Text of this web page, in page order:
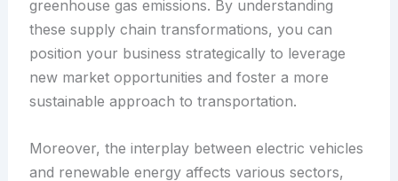
greenhouse gas emissions. By understanding
these supply chain transformations, you can
position your business strategically to leverage
new market opportunities and foster a more
sustainable approach to transportation.
Moreover, the interplay between electric vehicles
and renewable energy affects various sectors,